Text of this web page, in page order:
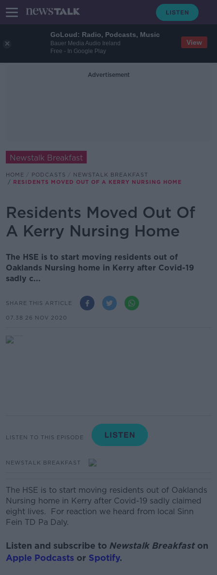
GoLoud: Radio, Podcasts, Music
Bauer Media Audio Ireland
Free - In Google Play
View
Advertisement
Newstalk Breakfast
HOME PODCASTS
NEWSTALK BREAKFAST
RESIDENTS MOVED OUT OF A KERRY NURSING HOME
Residents Moved Out Of
A Kerry Nursing Home
The HSE is to start moving residents out of
Oaklands Nursing home in Kerry after Covid-19
sadly c...
SHARE THIS ARTICLE
07.38 26 NOV 2020
LISTEN TO THIS EPISODE
NEWSTALK BREAKFAST
The HSE is to start moving residents out of Oaklands
Nursing home in Kerry after Covid-19 sadly claimed
eight lives. For reaction we heard from local Sinn
Fein TD Pa Daly.
Listen and subscribe to Newstalk Breakfast on
Apple Podcasts or Spotify.